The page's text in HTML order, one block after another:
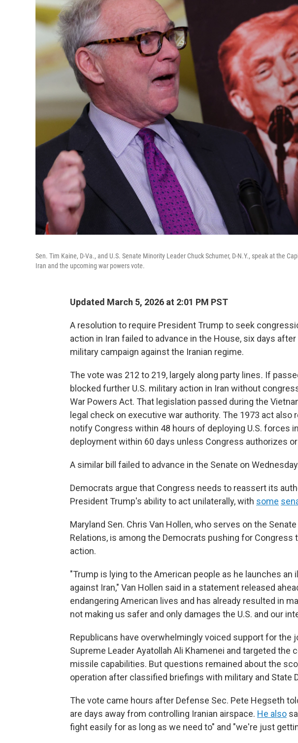
Sen. Tim Kaine, D-Va., and U.S. Senate Minority Leader Chuck Schumer, D-N.Y., speak at the
Iran and the upcoming war powers vote.
Updated March 5, 2026 at 2:01 PM PST
A resolution to require President Trump to seek
action in Iran failed to advance in the House, six days after
military campaign against the Iranian regime.
The vote was 212 to 219, largely along party lines. If
blocked further U.S. military action in Iran without
War Powers Act. That legislation passed during the
legal check on executive war authority. The 1973 act
notify Congress within 48 hours of deploying U.S. forces
deployment within 60 days unless Congress authorizes
A similar bill failed to advance in the Senate on
Democrats argue that Congress needs to reassert its
President Trump's ability to act unilaterally, with some
Maryland Sen. Chris Van Hollen, who serves on the
Relations, is among the Democrats pushing for
action.
"Trump is lying to the American people as he launches an
against Iran," Van Hollen said in a statement released
endangering American lives and has already resulted in
not making us safer and only damages the U.S. and our
Republicans have overwhelmingly voiced support for the
Supreme Leader Ayatollah Ali Khamenei and targeted the
missile capabilities. But questions remained about the
operation after classified briefings with military and State
The vote came hours after Defense Sec. Pete Hegseth
are days away from controlling Iranian airspace. He also
fight easily for as long as we need to" and "we're just